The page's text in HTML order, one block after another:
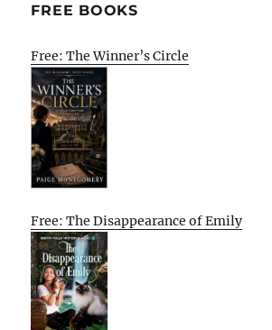
FREE BOOKS
Free: The Winner’s Circle
Free: The Disappearance of Emily